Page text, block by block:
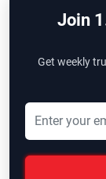
Join
Get weekly